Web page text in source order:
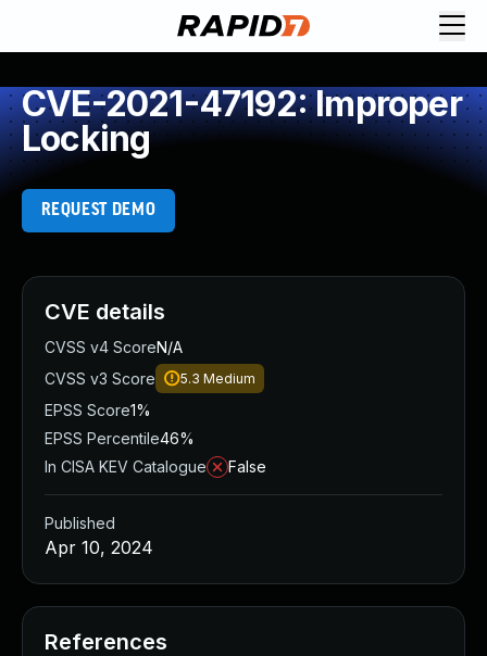
CVE-2021-47192: Improper
Locking
REQUEST DEMO
CVE details
CVSS v4 ScoreN/A
CVSS v3 Score
5.3 Medium
EPSS Score1%
EPSS Percentile46%
In CISA KEV Catalogue
False
Published
Apr 10, 2024
References